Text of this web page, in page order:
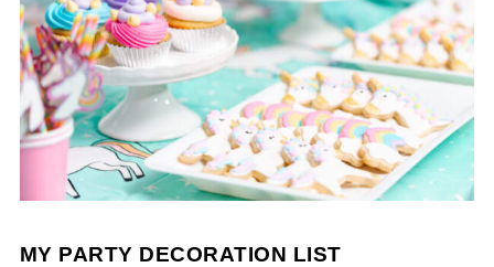
MY PARTY DECORATION LIST